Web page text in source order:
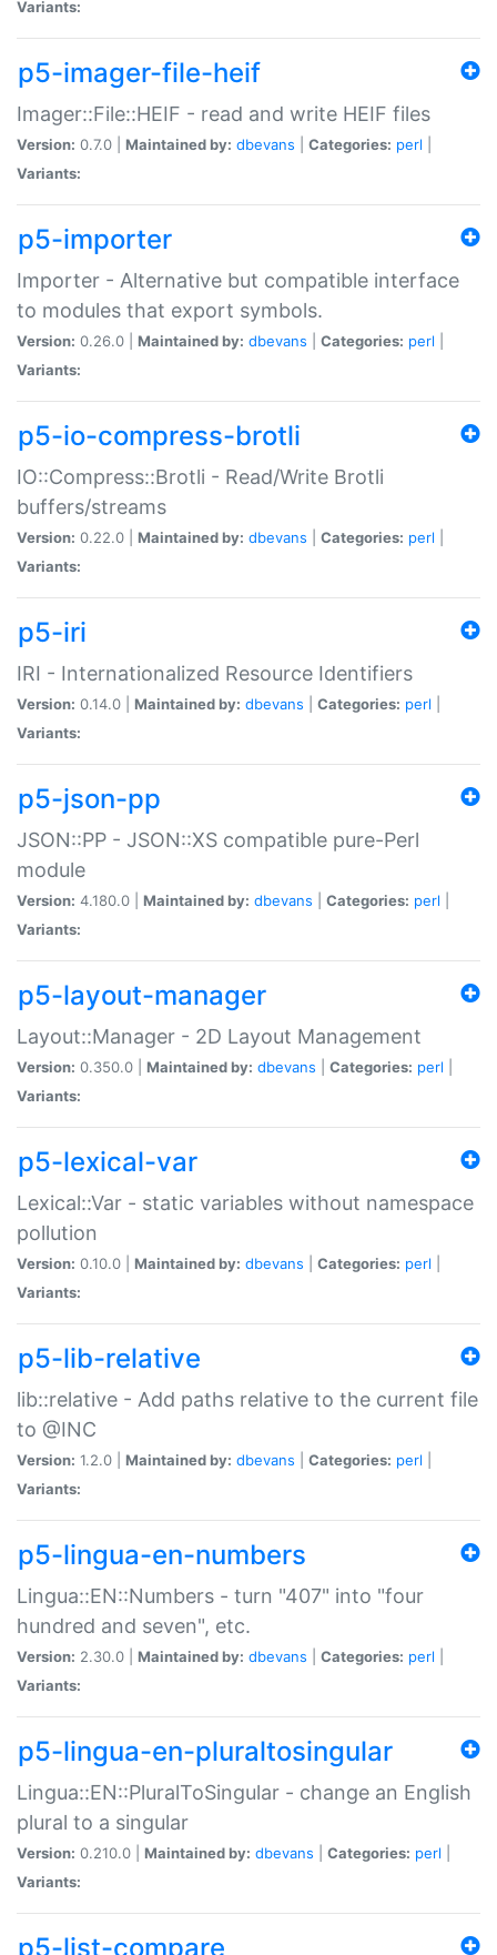
Variants:
p5-imager-file-heif
Imager::File::HEIF - read and write HEIF files
Version: 0.7.0 | Maintained by: dbevans Categories: perl
Variants:
p5-importer
Importer - Alternative but compatible interface
to modules that export symbols.
Version: 0.26.0 | Maintained by: dbevans Categories: perl
Variants:
p5-io-compress-brotli
IO::Compress::Brotli - Read/Write Brotli
buffers/streams
Version: 0.22.0 | Maintained by: dbevans Categories: perl
Variants:
p5-iri
IRI - Internationalized Resource Identifiers
Version: 0.14.0 | Maintained by: dbevans Categories: perl
Variants:
p5-json-pp
JSON::PP - JSON::XS compatible pure-Perl
module
Version: 4.180.0 | Maintained by: dbevans Categories: perl
Variants:
p5-layout-manager
Layout::Manager - 2D Layout Management
Version: 0.350.0 | Maintained by: dbevans Categories: perl
Variants:
p5-lexical-var
Lexical::Var - static variables without namespace
pollution
Version: 0.10.0 | Maintained by: dbevans Categories: perl
Variants:
p5-lib-relative
lib::relative - Add paths relative to the current file
to @INC
Version: 1.2.0 | Maintained by: dbevans Categories: perl
Variants:
p5-lingua-en-numbers
Lingua::EN::Numbers - turn "407" into "four
hundred and seven", etc.
Version: 2.30.0 | Maintained by: dbevans Categories: perl
Variants:
p5-lingua-en-pluraltosingular
Lingua::EN::PluralToSingular - change an English
plural to a singular
Version: 0.210.0 | Maintained by: dbevans Categories: perl
Variants:
p5-list-compare